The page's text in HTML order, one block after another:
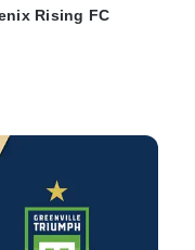
Rising FC